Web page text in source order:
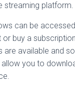
streaming platform.
can be
buy a
are available and
you to